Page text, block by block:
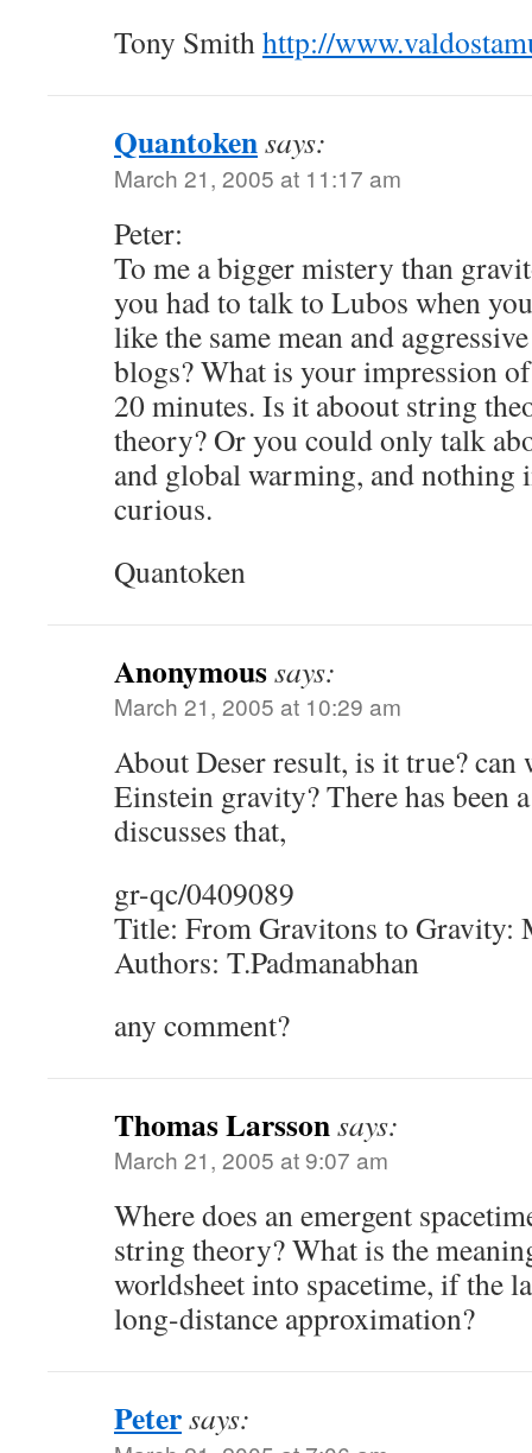
Tony Smithhttp://
Quantokensays:
March 21, 2005 at 11:17 am
Peter:
To me a bigger mistery than
you had to talk to Lubos when
like the same mean and
blogs? What is your impression
20 minutes. Is it aboout string
theory? Or you could only talk
and global warming, and nothing
curious.
Quantoken
Anonymoussays:
March 21, 2005 at 10:29 am
About Deser result, is it true? can
Einstein gravity? There has been
discusses that,
gr-qc/0409089
Title: From Gravitons to Gravity:
Authors: T.Padmanabhan
any comment?
Thomas Larssonsays:
March 21, 2005 at 9:07 am
Where does an emergent
string theory? What is the
worldsheet into spacetime, if the
long-distance approximation?
Petersays: